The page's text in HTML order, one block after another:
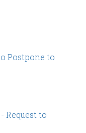
Postpone to
Request to